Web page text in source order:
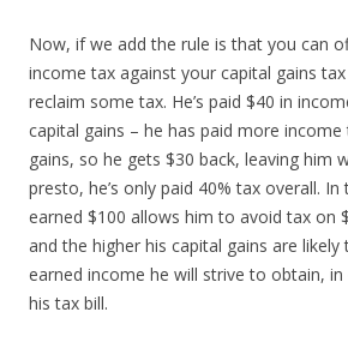
Now, if we add the rule is that you can
income tax against your capital gains
reclaim some tax. He’s paid $40 in
capital gains – he has paid more
gains, so he gets $30 back, leaving him
presto, he’s only paid 40% tax overall.
earned $100 allows him to avoid tax on
and the higher his capital gains are
earned income he will strive to obtain,
his tax bill.